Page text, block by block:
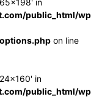
in
public_html/
on line
in
public_html/